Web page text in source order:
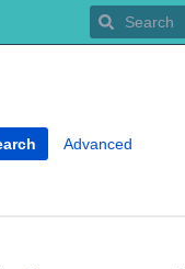
Advanced